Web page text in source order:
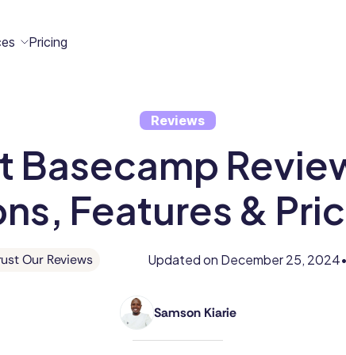
Resources
Blog
Studies
Customers
Stories
Center
Template
Directory
Franchises
Pricing
Reviews
Basecamp
Features &
Our Reviews Updated on December 25, 2024•
Samson Kiarie
Samson